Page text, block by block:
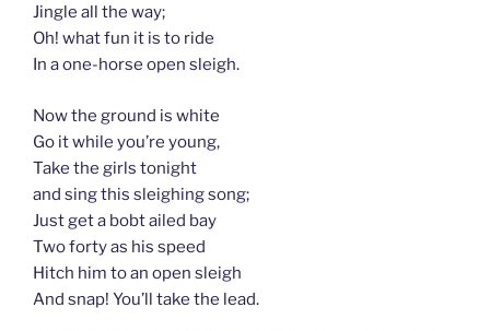
Jingle all the way;
Oh! what fun it is to ride
In a one-horse open sleigh.
Now the ground is white
Go it while you’re young,
Take the girls tonight
and sing this sleighing song;
Just get a bobt ailed bay
Two forty as his speed
Hitch him to an open sleigh
And snap! You’ll take the lead.